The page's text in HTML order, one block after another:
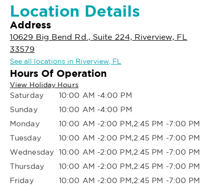
Location Details
Address
10629 Big Bend Rd., Suite 224, Riverview, FL
33579
See all locations in Riverview, FL
Hours Of Operation
View Holiday Hours
Saturday
10:00 AM -4:00 PM
Sunday
10:00 AM -4:00 PM
Monday
10:00 AM -2:00 PM,2:45 PM -7:00 PM
Tuesday
10:00 AM -2:00 PM,2:45 PM -7:00 PM
Wednesday 10:00 AM -2:00 PM,2:45 PM -7:00 PM
Thursday
10:00 AM -2:00 PM,2:45 PM -7:00 PM
Friday
10:00 AM -2:00 PM,2:45 PM -7:00 PM